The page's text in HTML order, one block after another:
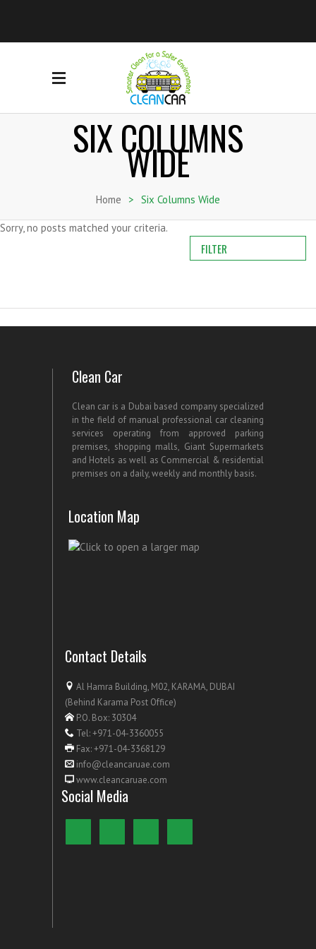
SIX COLUMNS
WIDE
Home > Six Columns Wide
Sorry, no posts matched your criteria.
FILTER
Clean Car
Clean car is a Dubai based company specialized
in the field of manual professional car cleaning
services operating from approved parking
premises, shopping malls, Giant Supermarkets
and Hotels as well as Commercial & residential
premises on a daily, weekly and monthly basis.
Location Map
Contact Details
Al Hamra Building, M02, KARAMA, DUBAI
(Behind Karama Post Office)
P.O. Box: 30304
Tel: +971-04-3360055
Fax: +971-04-3368129
info@cleancaruae.com
www.cleancaruae.com
Social Media